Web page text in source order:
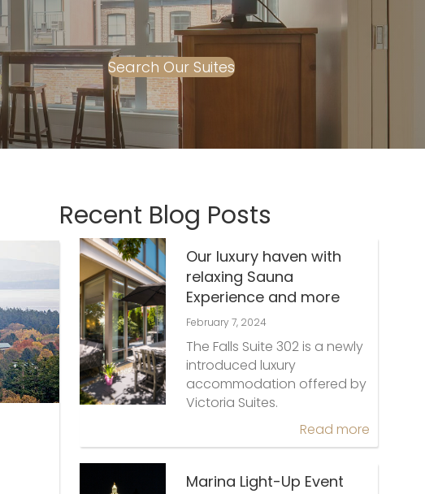
Search Our Suites
Recent Blog Posts
Our luxury haven with
relaxing Sauna
Experience and more
February 7, 2024
The Falls Suite 302 is a newly
introduced luxury
accommodation offered by
Victoria Suites.
Read more
Marina Light-Up Event